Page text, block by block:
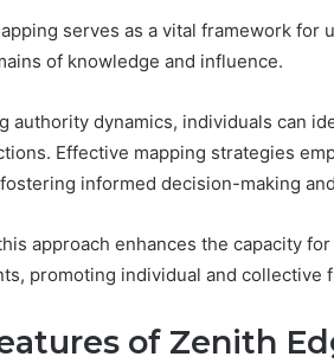
serves as a vital framework
of knowledge and influence.
authority dynamics, individuals can
Effective mapping strategies
informed decision-making
approach enhances the capacity
promoting individual and collective
of Zenith